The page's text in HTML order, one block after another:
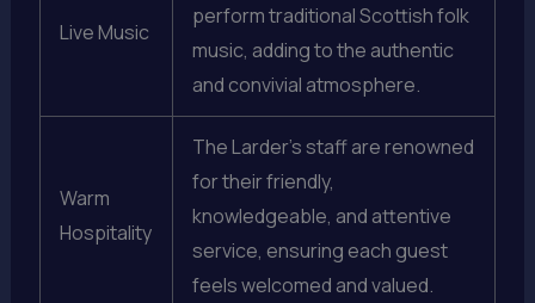
Live Music
perform traditional Scottish folk
music, adding to the authentic
and convivial atmosphere.
Warm
Hospitality
The Larder’s staff are renowned
for their friendly,
knowledgeable, and attentive
service, ensuring each guest
feels welcomed and valued.